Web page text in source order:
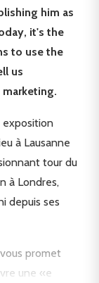
him as
it's the
to use the
us
exposition
à Lausanne
tour du
à Londres,
depuis ses
promet
une «e